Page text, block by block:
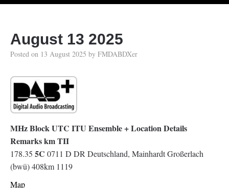
August 13 2025
Posted on 13 August 2025 by FMDABDXer
MHz Block UTC ITU Ensemble + Location Details
Remarks km TII
178.35 5C 0711 D DR Deutschland, Mainhardt Großerlach
(bwü) 408km 1119
Map